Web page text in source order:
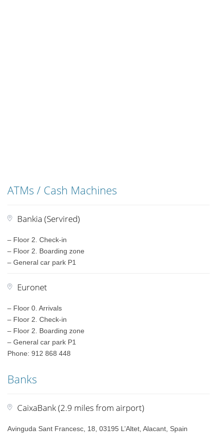
ATMs / Cash Machines
Bankia (Servired)
– Floor 2. Check-in
– Floor 2. Boarding zone
– General car park P1
Euronet
– Floor 0. Arrivals
– Floor 2. Check-in
– Floor 2. Boarding zone
– General car park P1
Phone: 912 868 448
Banks
CaixaBank (2.9 miles from airport)
Avinguda Sant Francesc, 18, 03195 L’Altet, Alacant, Spain